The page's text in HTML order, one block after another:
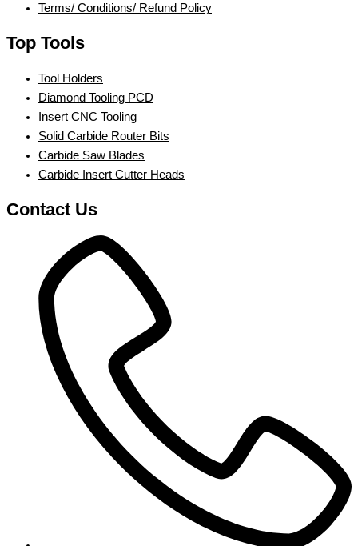
Terms/ Conditions/ Refund Policy
Top Tools
Tool Holders
Diamond Tooling PCD
Insert CNC Tooling
Solid Carbide Router Bits
Carbide Saw Blades
Carbide Insert Cutter Heads
Contact Us